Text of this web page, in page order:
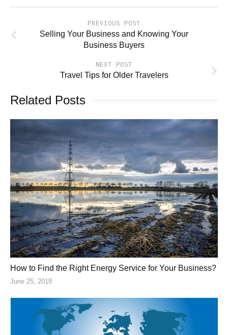
PREVIOUS POST
Selling Your Business and Knowing Your
Business Buyers
NEXT POST
Travel Tips for Older Travelers
Related Posts
How to Find the Right Energy Service for Your Business?
June 25, 2018